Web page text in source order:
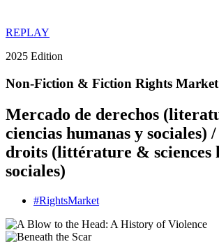
REPLAY
2025 Edition
Non-Fiction & Fiction Rights
Mercado de derechos
ciencias humanas y sociales)
droits (littérature & sciences
sociales)
#RightsMarket